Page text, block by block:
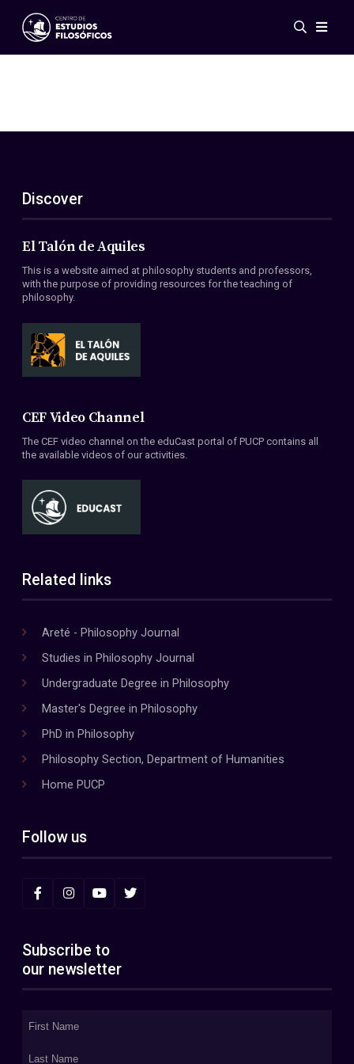
Events
ES
EN
About Us
Members
Conventions
Discover
El Talón de Aquiles
This is a website aimed at philosophy students and professors,
with the purpose of providing resources for the teaching of
philosophy.
CEF Video Channel
The CEF video channel on the eduCast portal of PUCP contains all
the available videos of our activities.
Related links
Areté - Philosophy Journal
Studies in Philosophy Journal
Undergraduate Degree in Philosophy
Master's Degree in Philosophy
PhD in Philosophy
Philosophy Section, Department of Humanities
Home PUCP
Follow us
Subscribe to
our newsletter